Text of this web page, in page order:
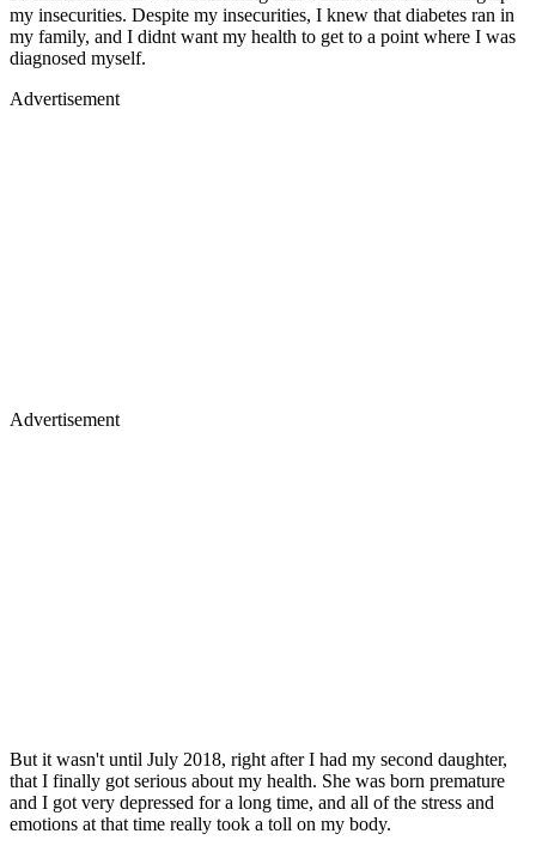
my insecurities. Despite my insecurities, I knew that diabetes ran in
my family, and I didnt want my health to get to a point where I was
diagnosed myself.
Advertisement
Advertisement
But it wasn't until July 2018, right after I had my second daughter,
that I finally got serious about my health. She was born premature
and I got very depressed for a long time, and all of the stress and
emotions at that time really took a toll on my body.